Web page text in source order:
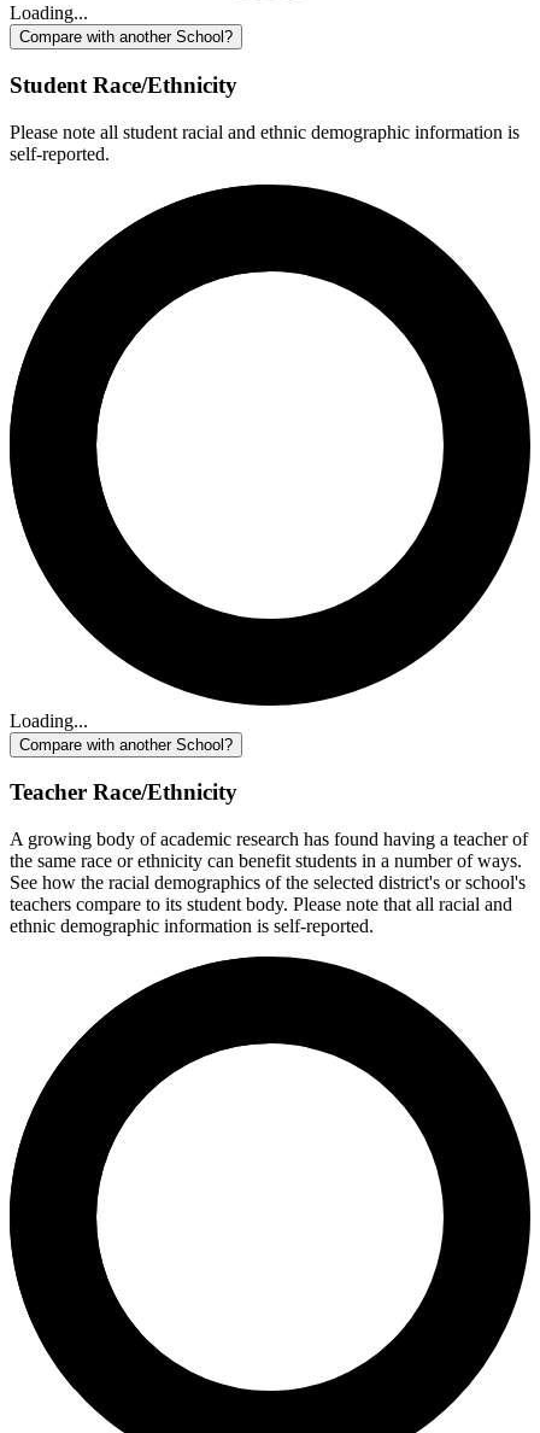
Loading...
Compare with another School?
Student Race/Ethnicity
Please note all student racial and ethnic demographic information is
self-reported.
Loading...
Compare with another School?
Teacher Race/Ethnicity
A growing body of academic research has found having a teacher of
the same race or ethnicity can benefit students in a number of ways.
See how the racial demographics of the selected district's or school's
teachers compare to its student body. Please note that all racial and
ethnic demographic information is self-reported.